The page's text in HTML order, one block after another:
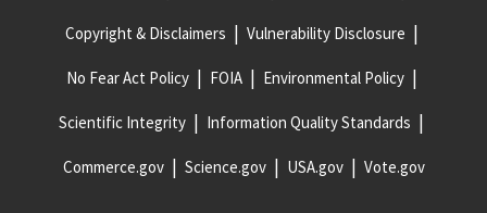
Copyright & Disclaimers Vulnerability Disclosure
No Fear Act Policy FOIA Environmental Policy
Scientific Integrity Information Quality Standards
Commerce.gov Science.gov USA.gov Vote.gov